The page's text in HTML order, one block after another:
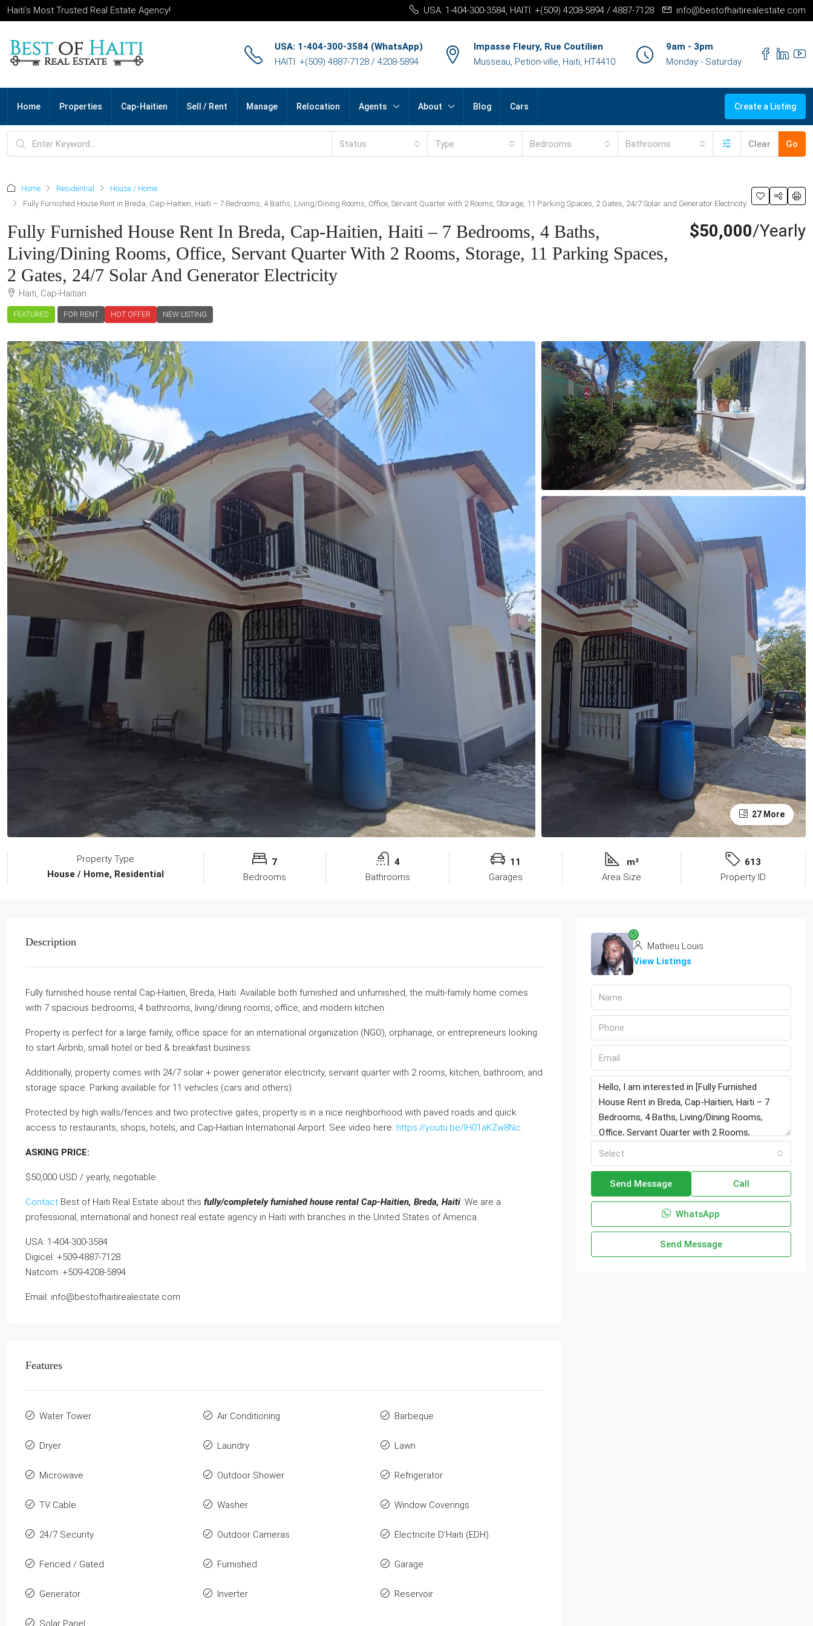
Haiti’s Most Trusted Real Estate Agency! USA: 1-404-300-3584, HAITI: +(509) 4208-5894 / 4887-7128 info@bestofhaitirealestate.com
USA: 1-404-300-3584 (WhatsApp)
HAITI: +(509) 4887-7128 / 4208-5894
Impasse Fleury, Rue Coutilien
Musseau, Petion-ville, Haiti, HT4410
9am - 3pm
Monday - Saturday
Home Properties Cap-Haitien Sell / Rent Manage Relocation Agents About Blog Cars Create a Listing
Status Type Bedrooms Bathrooms Clear Go
Home Residential
House / Home
Fully Furnished House Rent in Breda, Cap-Haitien, Haiti – 7 Bedrooms, 4 Baths, Living/Dining Rooms, Office, Servant Quarter with 2 Rooms, Storage, 11 Parking Spaces, 2 Gates, 24/7 Solar and Generator Electricity
Fully Furnished House Rent In Breda, Cap-Haitien, Haiti – 7 Bedrooms, 4 Baths,
Living/Dining Rooms, Office, Servant Quarter With 2 Rooms, Storage, 11 Parking Spaces,
2 Gates, 24/7 Solar And Generator Electricity
Haiti, Cap-Haitian
FEATURED FOR RENT HOT OFFER NEW LISTING
$50,000/Yearly
27 More
Property Type
House / Home, Residential
7
Bedrooms
4
Bathrooms
11
Garages
m²
Area Size
613
Property ID
Description
Fully furnished house rental Cap-Haitien, Breda, Haiti. Available both furnished and unfurnished, the multi-family home comes
with 7 spacious bedrooms, 4 bathrooms, living/dining rooms, office, and modern kitchen.
Property is perfect for a large family, office space for an international organization (NGO), orphanage, or entrepreneurs looking
to start Airbnb, small hotel or bed & breakfast business.
Additionally, property comes with 24/7 solar + power generator electricity, servant quarter with 2 rooms, kitchen, bathroom, and
storage space. Parking available for 11 vehicles (cars and others).
Protected by high walls/fences and two protective gates, property is in a nice neighborhood with paved roads and quick
access to restaurants, shops, hotels, and Cap-Haitian International Airport. See video here: https://youtu.be/IH01aKZw8Nc
ASKING PRICE:
$50,000 USD / yearly, negotiable
Contact Best of Haiti Real Estate about this fully/completely furnished house rental Cap-Haitien, Breda, Haiti . We are a
professional, international and honest real estate agency in Haiti with branches in the United States of America.
USA: 1-404-300-3584
Digicel: +509-4887-7128
Natcom: +509-4208-5894
Email: info@bestofhaitirealestate.com
Features
Water Tower Air Conditioning Barbeque
Dryer Laundry Lawn
Microwave Outdoor Shower Refrigerator
TV Cable Washer Window Coverings
24/7 Security Outdoor Cameras Electricite D'Haiti (EDH)
Fenced / Gated Furnished Garage
Generator Inverter Reservoir
Solar Panel
Mathieu Louis
View Listings
Select
Send Message Call
WhatsApp
Send Message